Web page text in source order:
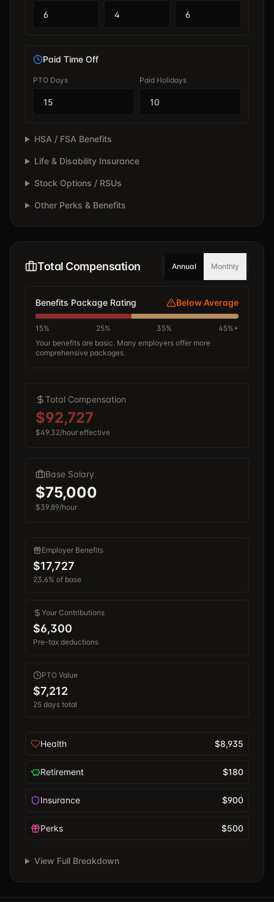
Paid Time Off
PTO Days Paid Holidays
HSA / FSA Benefits
Life & Disability Insurance
Stock Options / RSUs
Other Perks & Benefits
Total Compensation Annual Monthly
Benefits Package Rating Below Average
15% 25% 35%
45%+
Your benefits are basic. Many employers offer more
comprehensive packages.
Total Compensation
$92,727
$49.32/hour effective
Base Salary
$75,000
$39.89/hour
Employer Benefits
$17,727
23.6% of base
Your Contributions
$6,300
Pre-tax deductions
PTO Value
$7,212
25 days total
Health $8,935
Retirement $180
Insurance $900
Perks $500
View Full Breakdown